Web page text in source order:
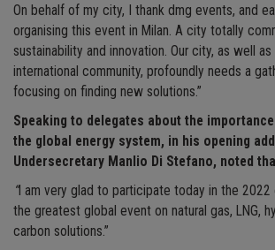
On behalf of my city, I thank dmg events, and
organising this event in Milan. A city totally
sustainability and innovation. Our city, as well
international community, profoundly needs a
focusing on finding new solutions.”
Speaking to delegates about the
the global energy system, in his opening
Undersecretary Manlio Di Stefano, noted
“I am very glad to participate today in the 2022
the greatest global event on natural gas, LNG,
carbon solutions.”